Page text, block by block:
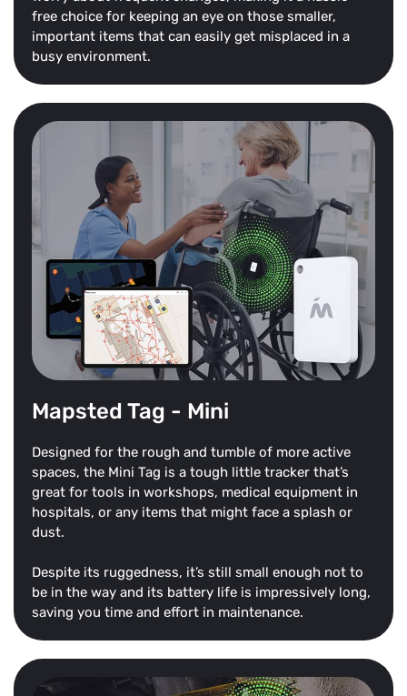
free choice for keeping an eye on those smaller,
important items that can easily get misplaced in a
busy environment.
Mapsted Tag - Mini
Designed for the rough and tumble of more active
spaces, the Mini Tag is a tough little tracker that’s
great for tools in workshops, medical equipment in
hospitals, or any items that might face a splash or
dust.
Despite its ruggedness, it’s still small enough not to
be in the way and its battery life is impressively long,
saving you time and effort in maintenance.